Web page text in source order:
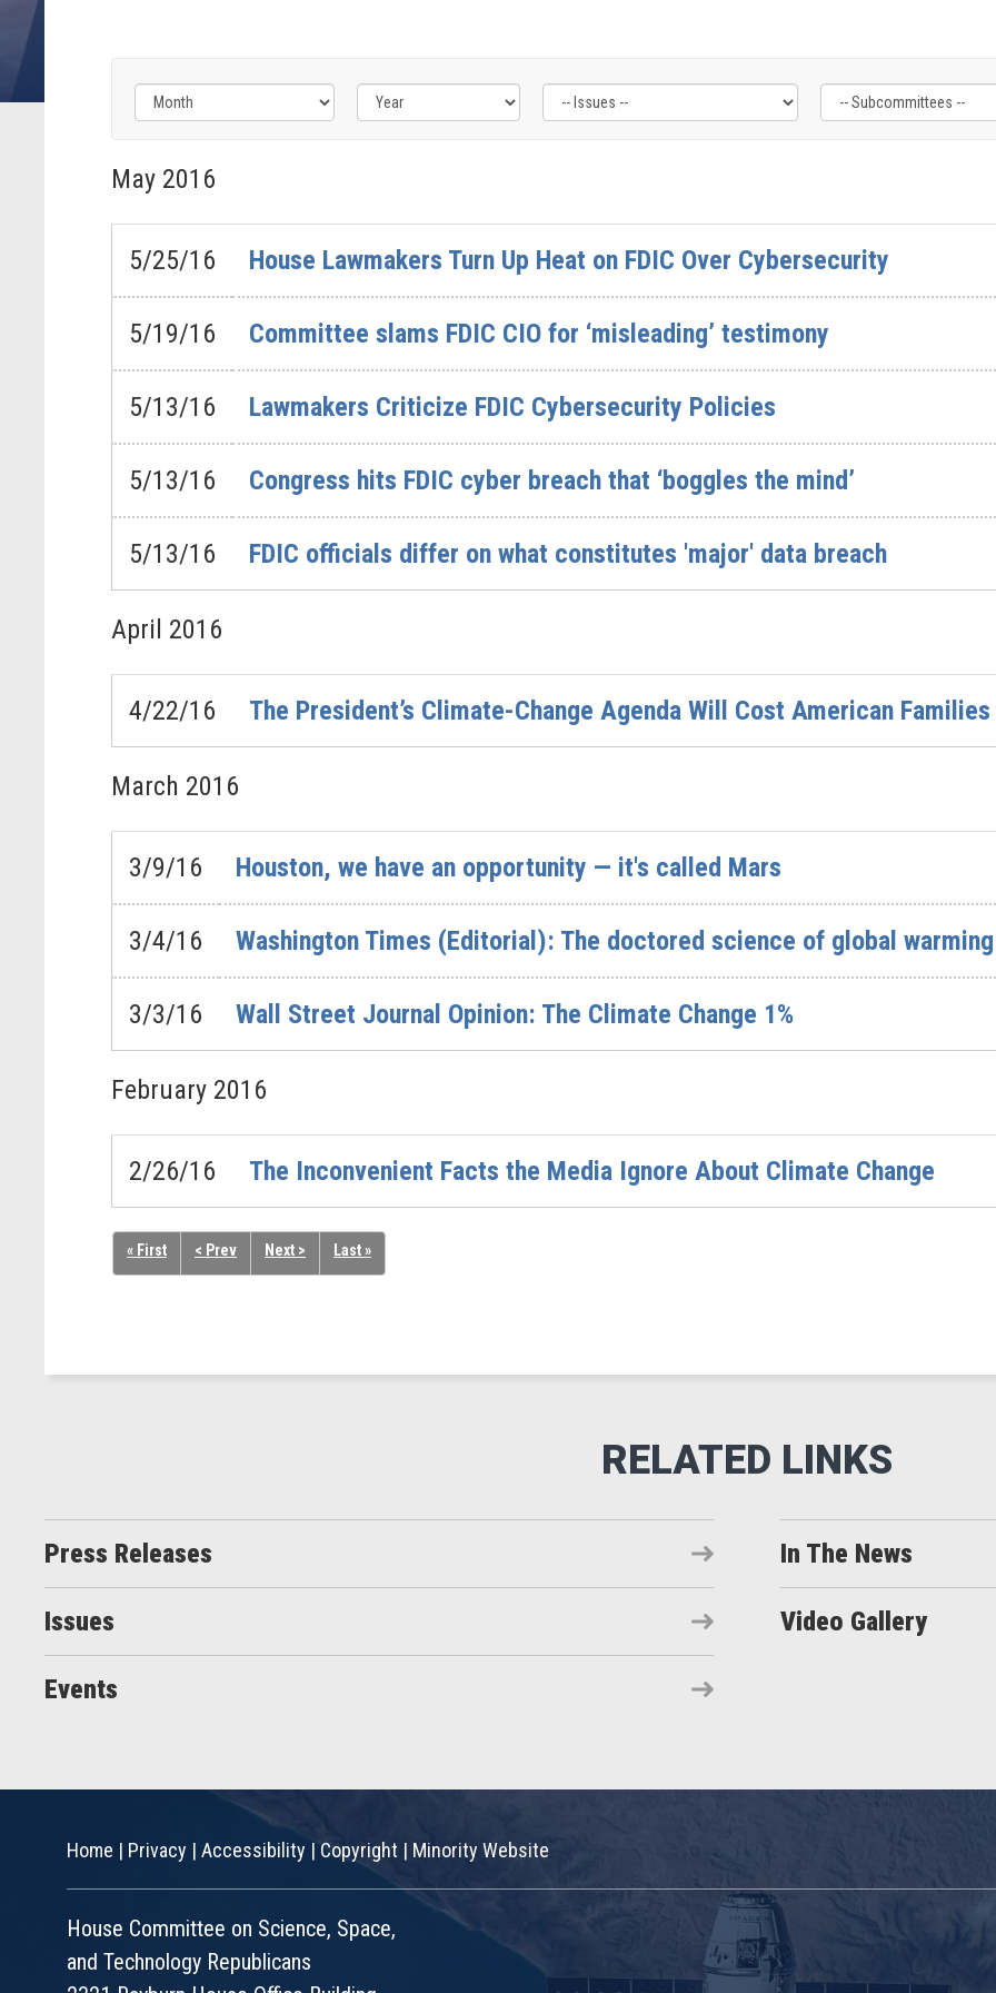
Filter
by
Issue
Label
Filter
by
Subcommittee
Label
May 2016
5/25/16 House Lawmakers Turn Up Heat on FDIC Over Cybersecurity
5/19/16 Committee slams FDIC CIO for ‘misleading’ testimony
5/13/16 Lawmakers Criticize FDIC Cybersecurity Policies
5/13/16 Congress hits FDIC cyber breach that ‘boggles the mind’
5/13/16 FDIC officials differ on what constitutes 'major' data breach
April 2016
4/22/16 The President’s Climate-Change Agenda Will Cost American Families
March 2016
3/9/16 Houston, we have an opportunity — it's called Mars
3/4/16 Washington Times (Editorial): The doctored science of global warming
3/3/16 Wall Street Journal Opinion: The Climate Change 1%
February 2016
2/26/16 The Inconvenient Facts the Media Ignore About Climate Change
« First < Prev Next > Last »
Press Releases In The News
Issues Video Gallery
Events
Home | Privacy | Accessibility |Copyright | Minority Website
House Committee on Science, Space,
and Technology Republicans